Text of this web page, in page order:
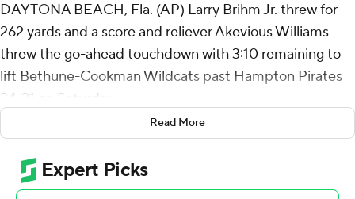
DAYTONA BEACH, Fla. (AP) Larry Brihm Jr. threw for
262 yards and a score and reliever Akevious Williams
threw the go-ahead touchdown with 3:10 remaining to
lift Bethune-Cookman Wildcats past Hampton Pirates
24-21 on Saturday.
Sam Marc intercepted a Delmon Williams' pass and
Adam Brown missed a game-tying 29-yard field goal
attempt as time expired on Hampton's final two drives.
Read More